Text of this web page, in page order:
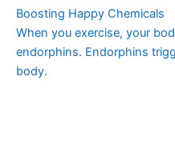
Boosting Happy Chemicals
When you exercise, your
endorphins. Endorphins
body.